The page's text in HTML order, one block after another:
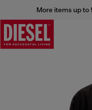
More items up to